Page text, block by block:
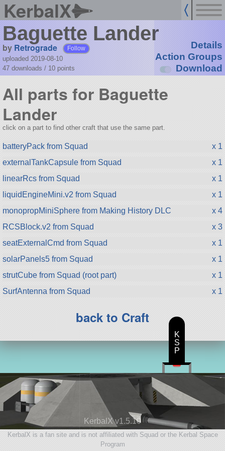
KerbalX
Baguette Lander
by Retrograde Follow
uploaded 2019-08-10
47 downloads / 10 points
Details
Action Groups
Download
All parts for Baguette
Lander
click on a part to find other craft that use the same part.
batteryPack from Squad
x 1
externalTankCapsule from Squad
x 1
linearRcs from Squad
x 1
liquidEngineMini.v2 from Squad
x 1
monopropMiniSphere from Making History DLC
x 4
RCSBlock.v2 from Squad
x 3
seatExternalCmd from Squad
x 1
solarPanels5 from Squad
x 1
strutCube from Squad (root part)
x 1
SurfAntenna from Squad
x 1
back to Craft
KerbalX v1.5.10
KerbalX is a fan site and is not affiliated with Squad or the Kerbal Space
Program
K
S
P